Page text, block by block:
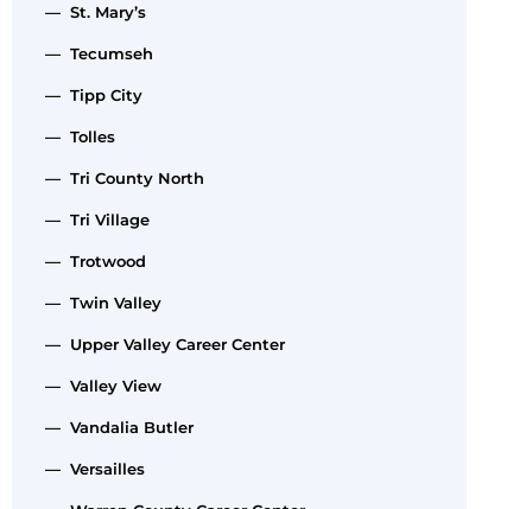
— St. Mary’s
— Tecumseh
— Tipp City
— Tolles
— Tri County North
— Tri Village
— Trotwood
— Twin Valley
— Upper Valley Career Center
— Valley View
— Vandalia Butler
— Versailles